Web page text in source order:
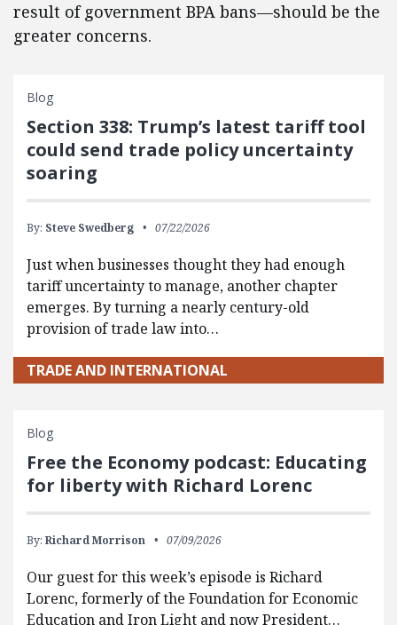
result of government BPA bans—should be the
greater concerns.
Blog
Section 338: Trump’s latest tariff tool
could send trade policy uncertainty
soaring
By: Steve Swedberg 07/22/2026
Just when businesses thought they had enough
tariff uncertainty to manage, another chapter
emerges. By turning a nearly century-old
provision of trade law into…
TRADE AND INTERNATIONAL
Blog
Free the Economy podcast: Educating
for liberty with Richard Lorenc
By: Richard Morrison 07/09/2026
Our guest for this week’s episode is Richard
Lorenc, formerly of the Foundation for Economic
Education and Iron Light and now President…